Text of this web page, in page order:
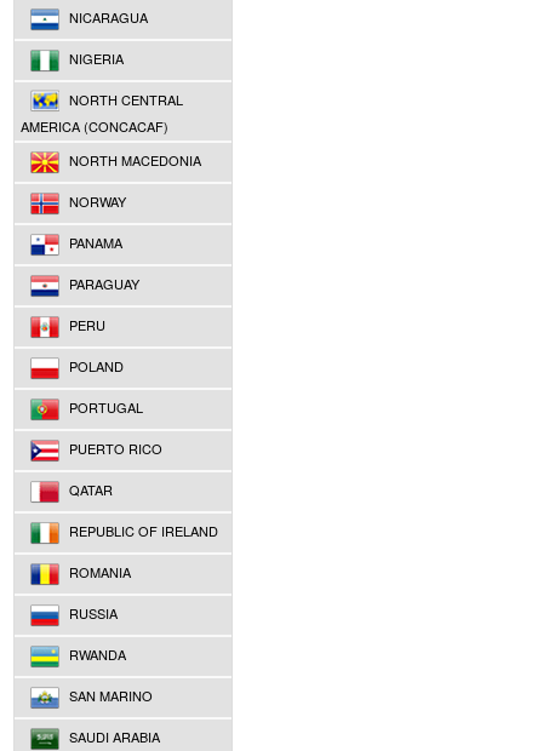
NICARAGUA
NIGERIA
NORTH CENTRAL
AMERICA (CONCACAF)
NORTH MACEDONIA
NORWAY
PANAMA
PARAGUAY
PERU
POLAND
PORTUGAL
PUERTO RICO
QATAR
REPUBLIC OF IRELAND
ROMANIA
RUSSIA
RWANDA
SAN MARINO
SAUDI ARABIA